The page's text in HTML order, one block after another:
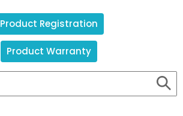
Product Warranty
Product Registration